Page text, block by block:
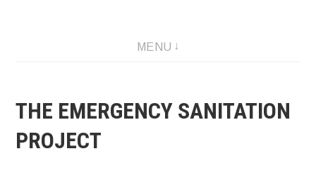
MENU
THE EMERGENCY SANITATION
PROJECT